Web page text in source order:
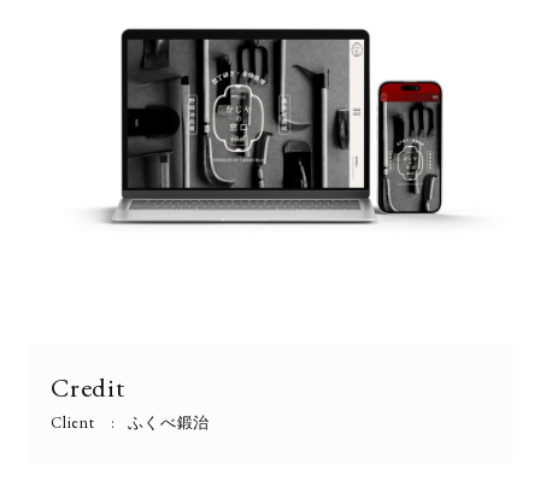
Credit
Client ふくべ鍛治